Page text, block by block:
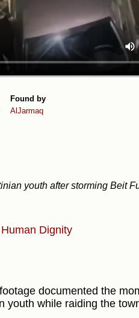
Found by
AlJarmaq
youth after storming Beit
Human Dignity
documented the
youth while raiding the